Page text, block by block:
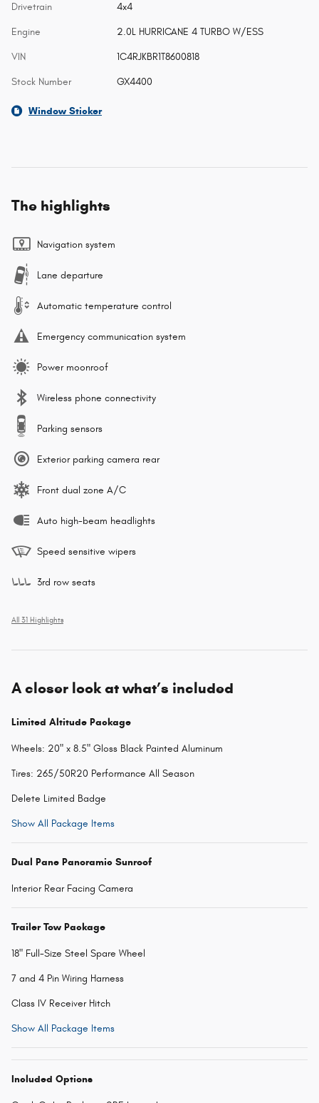
Drivetrain 4x4
Engine 2.0L HURRICANE 4 TURBO W/ESS
VIN 1C4RJKBR1T8600818
Stock Number GX4400
Window Sticker
The highlights
Navigation system
Lane departure
Automatic temperature control
Emergency communication system
Power moonroof
Wireless phone connectivity
Parking sensors
Exterior parking camera rear
Front dual zone A/C
Auto high-beam headlights
Speed sensitive wipers
3rd row seats
All 31 Highlights
A closer look at what’s included
Limited Altitude Package
Wheels: 20" x 8.5" Gloss Black Painted Aluminum
Tires: 265/50R20 Performance All Season
Delete Limited Badge
Show All Package Items
Dual Pane Panoramic Sunroof
Interior Rear Facing Camera
Trailer Tow Package
18" Full-Size Steel Spare Wheel
7 and 4 Pin Wiring Harness
Class IV Receiver Hitch
Show All Package Items
Included Options